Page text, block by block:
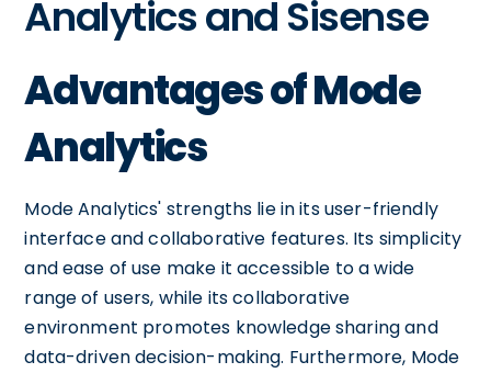
Analytics and Sisense
Advantages of Mode
Analytics
Mode Analytics' strengths lie in its user-friendly
interface and collaborative features. Its simplicity
and ease of use make it accessible to a wide
range of users, while its collaborative
environment promotes knowledge sharing and
data-driven decision-making. Furthermore, Mode